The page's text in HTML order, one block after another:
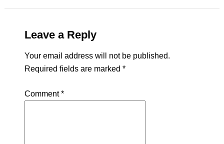
Leave a Reply
Your email address will not be published.
Required fields are marked *
Comment*